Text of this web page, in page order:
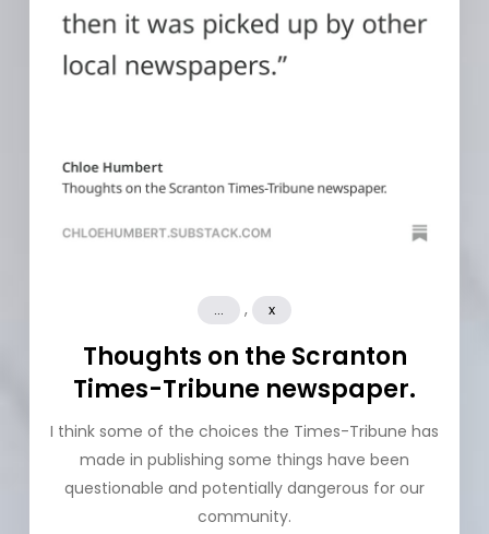
... , x
Thoughts on the Scranton
Times-Tribune newspaper.
I think some of the choices the Times-Tribune has
made in publishing some things have been
questionable and potentially dangerous for our
community.